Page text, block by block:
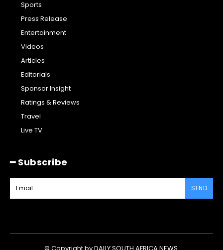
Sports
Press Release
Entertainment
Videos
Articles
Editorials
Sponsor Insight
Ratings & Reviews
Travel
Live TV
━ Subscribe
SEND
© Copyright by DAILY SOUTH AFRICA NEWS.